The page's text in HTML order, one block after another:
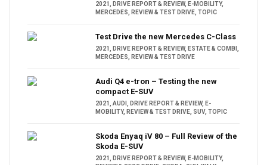
2021 DRIVE REPORT & REVIEW, E-MOBILITY,
MERCEDES
REVIEW & TEST DRIVE TOPIC
Test Drive the new Mercedes C-Class
2021 DRIVE REPORT & REVIEW, ESTATE & COMBI
MERCEDES
REVIEW & TEST DRIVE
Audi Q4 e-tron – Testing the new
compact E-SUV
2021 AUDI DRIVE REPORT & REVIEW, E-
MOBILITY, REVIEW & TEST DRIVE SUV, TOPIC
Skoda Enyaq iV 80 – Full Review of the
Skoda E-SUV
2021 DRIVE REPORT & REVIEW, E-MOBILITY,